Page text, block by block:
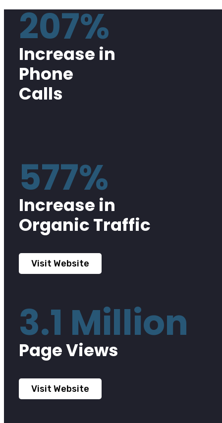
207%
Increase in
Phone
Calls
577%
Increase in
Organic Traffic
Visit Website
3.1 Million
Page Views
Visit Website